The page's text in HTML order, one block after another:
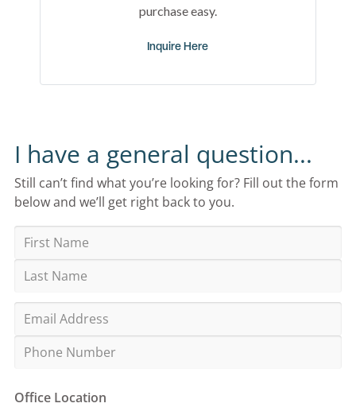
purchase easy.
Inquire Here
I have a general question...
Still can’t find what you’re looking for? Fill out the form
below and we’ll get right back to you.
Office Location